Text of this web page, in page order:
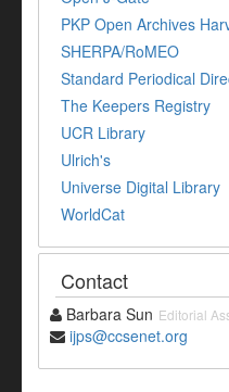
PKP Open Archives
SHERPA/RoMEO
Standard Periodical
The Keepers Registry
UCR Library
Ulrich's
Universe Digital Library
WorldCat
Contact
Barbara Sun Editorial
ijps@ccsenet.org